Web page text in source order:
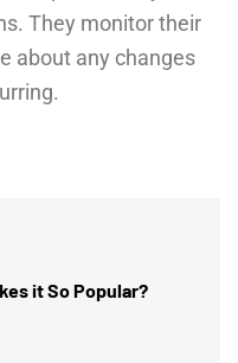
They monitor their
about any changes
it So Popular?